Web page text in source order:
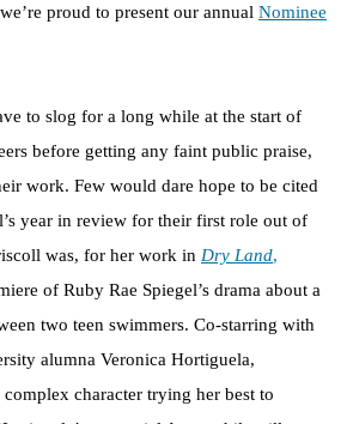
proud to present our annual Nominee
to slog for a long while at the start of
before getting any faint public praise,
work. Few would dare hope to be cited
year in review for their first role out of
was, for her work in Dry Land,
of Ruby Rae Spiegel’s drama about a
two teen swimmers. Co-starring with
alumna Veronica Hortiguela,
complex character trying her best to